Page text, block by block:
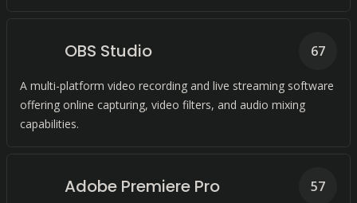
OBS Studio
A multi-platform video recording and live streaming software
offering online capturing, video filters, and audio mixing
capabilities.
67
Adobe Premiere Pro 57